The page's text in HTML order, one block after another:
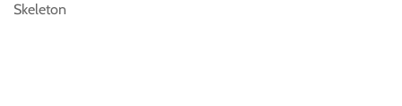
Skeleton